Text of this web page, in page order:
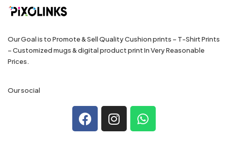
Our Goal is to Promote & Sell Quality Cushion prints – T-Shirt Prints
– Customized mugs & digital product print In Very Reasonable
Prices.
Our social